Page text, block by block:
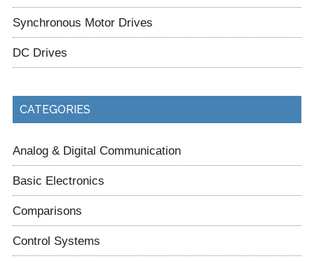
Synchronous Motor Drives
DC Drives
CATEGORIES
Analog & Digital Communication
Basic Electronics
Comparisons
Control Systems